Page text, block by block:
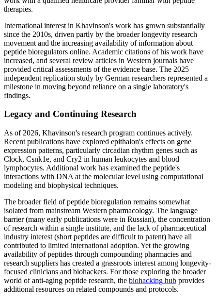
therapies.
International interest in Khavinson's work has grown substantially
since the 2010s, driven partly by the broader longevity research
movement and the increasing availability of information about
peptide bioregulators online. Academic citations of his work have
increased, and several review articles in Western journals have
provided critical assessments of the evidence base. The 2025
independent replication study by German researchers represented a
milestone in moving beyond reliance on a single laboratory's
findings.
Legacy and Continuing Research
As of 2026, Khavinson's research program continues actively.
Recent publications have explored epithalon's effects on gene
expression patterns, particularly circadian rhythm genes such as
Clock, Csnk1e, and Cry2 in human leukocytes and blood
lymphocytes. Additional work has examined the peptide's
interactions with DNA at the molecular level using computational
modeling and biophysical techniques.
The broader field of peptide bioregulation remains somewhat
isolated from mainstream Western pharmacology. The language
barrier (many early publications were in Russian), the concentration
of research within a single institute, and the lack of pharmaceutical
industry interest (short peptides are difficult to patent) have all
contributed to limited international adoption. Yet the growing
availability of peptides through compounding pharmacies and
research suppliers has created a grassroots interest among longevity-
focused clinicians and biohackers. For those exploring the broader
world of anti-aging peptide research, the biohacking hub provides
additional resources on related compounds and protocols.